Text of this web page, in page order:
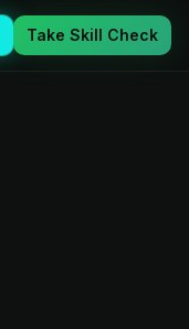
Take Skill Check